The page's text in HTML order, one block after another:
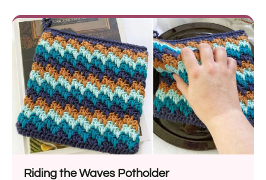
Riding the Waves Potholder